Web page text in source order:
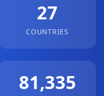
27
COUNTRIES
81,335